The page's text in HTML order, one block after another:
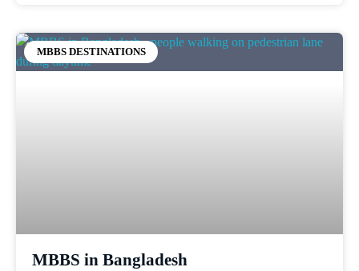
MBBS DESTINATIONS
MBBS in Bangladesh